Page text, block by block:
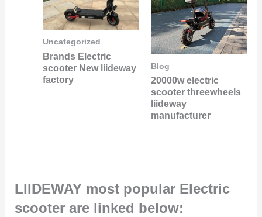
Uncategorized
Brands Electric
scooter New liideway
factory
Blog
20000w electric
scooter threewheels
liideway
manufacturer
LIIDEWAY most popular Electric
scooter are linked below: